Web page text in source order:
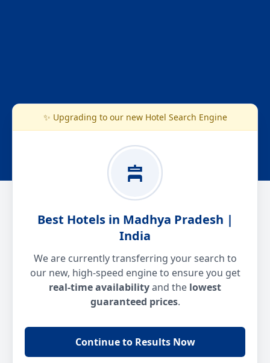
✨ Upgrading to our new Hotel Search Engine
Best Hotels in Madhya Pradesh |
India
We are currently transferring your search to
our new, high-speed engine to ensure you get
real-time availabilityand the lowest
guaranteed prices.
Continue to Results Now